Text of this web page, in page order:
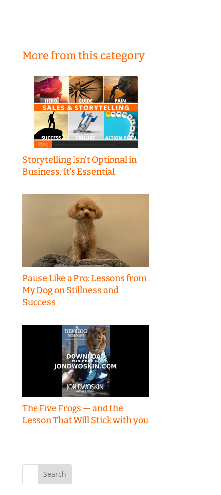
More from this category
Storytelling Isn’t Optional in
Business. It’s Essential
Pause Like a Pro: Lessons from
My Dog on Stillness and
Success
The Five Frogs — and the
Lesson That Will Stick with you
Search